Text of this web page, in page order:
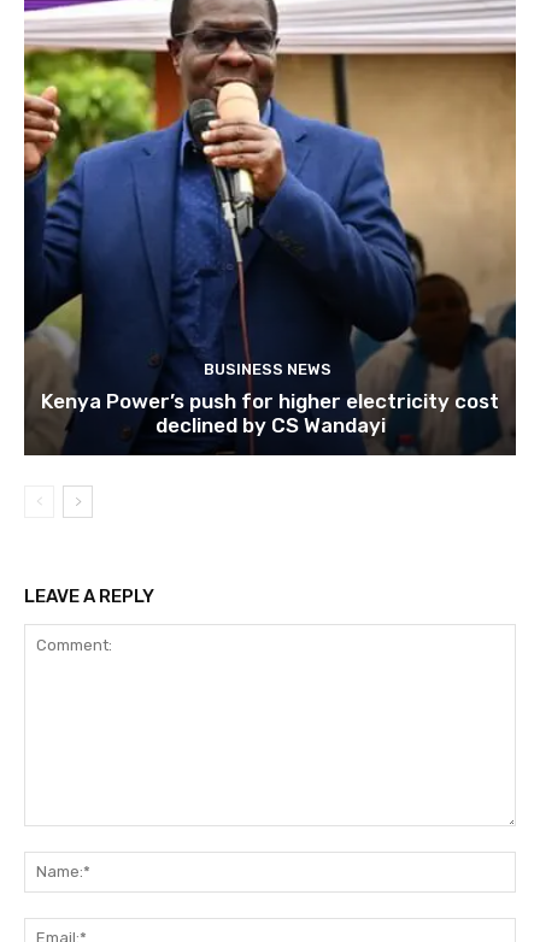
BUSINESS NEWS
Kenya Power’s push for higher electricity cost
declined by CS Wandayi
LEAVE A REPLY